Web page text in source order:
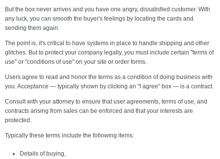
But the box never arrives and you have one angry, dissatisfied customer. With
any luck, you can smooth the buyer's feelings by locating the cards and
sending them again.
The point is, it's critical to have systems in place to handle shipping and other
glitches. But to protect your company legally, you must include certain "terms of
use" or "conditions of use" on your site or order forms.
Users agree to read and honor the terms as a condition of doing business with
you. Acceptance — typically shown by clicking an "I agree" box — is a contract.
Consult with your attorney to ensure that user agreements, terms of use, and
contracts arising from sales can be enforced and that your interests are
protected.
Typically these terms include the following items:
Details of buying,